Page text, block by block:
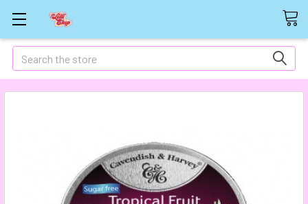
Search